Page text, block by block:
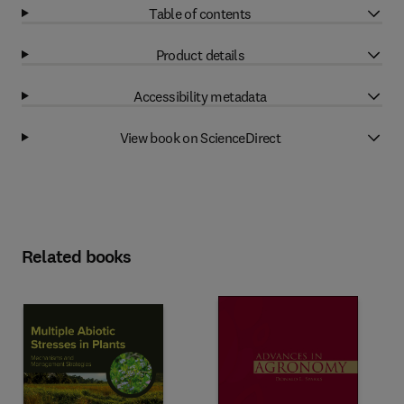
Table of contents
Product details
Accessibility metadata
View book on ScienceDirect
Related books